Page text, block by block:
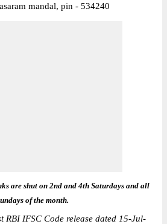
mandal, pin - 534240
are shut on 2nd and 4th Saturdays and all
of the month.
RBI IFSC Code release dated 15-Jul-